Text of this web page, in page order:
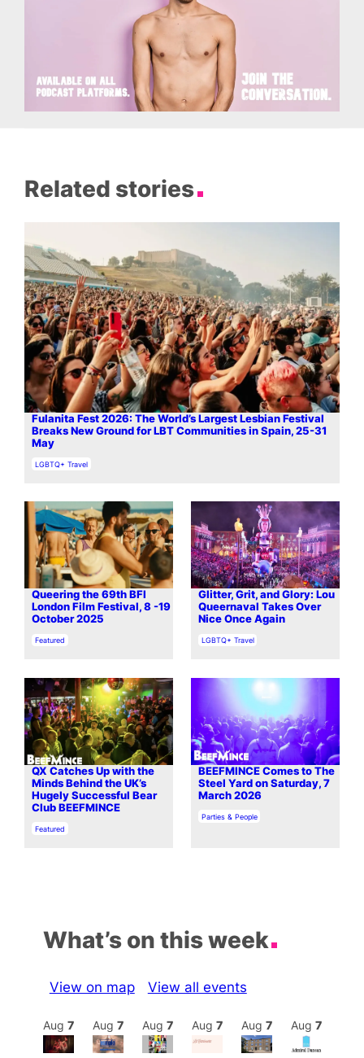
Related stories
Fulanita Fest 2026: The World’s Largest Lesbian Festival
Breaks New Ground for LBT Communities in Spain, 25-31
May
In relation to
LGBTQ+ Travel
Queering the 69th BFI
London Film Festival, 8 -19
October 2025
In relation to
Featured
Glitter, Grit, and Glory: Lou
Queernaval Takes Over
Nice Once Again
In relation to
LGBTQ+ Travel
QX Catches Up with the
Minds Behind the UK’s
Hugely Successful Bear
Club BEEFMINCE
In relation to
Featured
BEEFMINCE Comes to The
Steel Yard on Saturday, 7
March 2026
In relation to
Parties & People
What’s on this week
View on map View all events
Aug 7 Aug 7 Aug 7 Aug 7 Aug 7 Aug 7